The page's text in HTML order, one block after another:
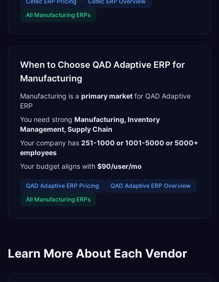
All Manufacturing ERPs
When to Choose QAD Adaptive ERP for
Manufacturing
Manufacturing is a primarymarket for QAD Adaptive
ERP
You need strong Manufacturing, Inventory
Management, Supply Chain
Your company has 251-1000 or 1001-5000 or 5000+
employees
Your budget aligns with $90/user/mo
QAD Adaptive ERP Pricing QAD Adaptive ERP Overview
All Manufacturing ERPs
Learn More About Each Vendor